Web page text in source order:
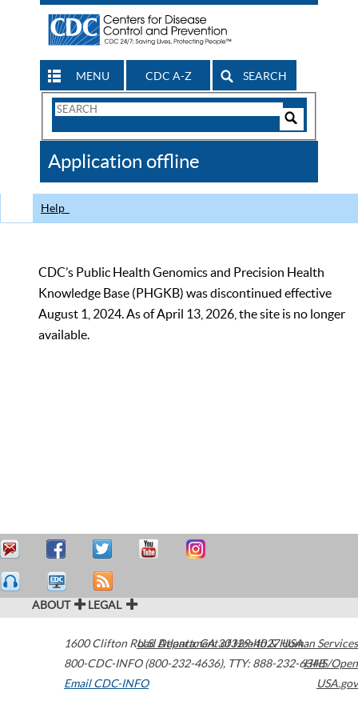
MENU CDC A-Z SEARCH
Search
CDC
Application offline
Help
CDC’s Public Health Genomics and Precision Health
Knowledge Base (PHGKB) was discontinued effective
August 1, 2024. As of April 13, 2026, the site is no longer
available.
ABOUT LEGAL
1600 Clifton Road Atlanta,GA30329-4027USA
800-CDC-INFO (800-232-4636), TTY: 888-232-6348
Email CDC-INFO
U.S. Department of Health & Human Services
HHS/Open
USA.gov